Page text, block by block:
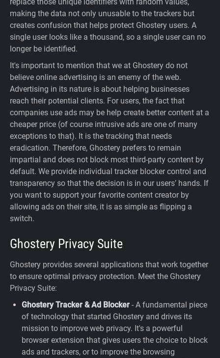
making the data not only unusable to the trackers but
creates confusion that helps protect Ghostery users. A
single user looks like a thousand, so a single user can no
longer be identified.
It's important to mention that we at Ghostery do not
believe online advertising is an enemy of the web.
Advertising in its nature is about helping businesses
reach their potential clients. For users, the fact that
companies use ads may be help create better content at a
cheaper price (of course intrusive ads are one of many
exceptions to that). It is the tracking that needs
eradication. Therefore, Ghostery prefers to remain
impartial and does not block most third-party content by
default. We provide individual tracker blocker control and
transparency so that the decision is in our users’ hands. If
you want to support your favorite content creator by
allowing ads on their site, it is as simple as flipping a
switch.
Ghostery Privacy Suite
Ghostery provides several applications that work together
to ensure optimal privacy protection. Meet the Ghostery
Privacy Suite:
Ghostery Tracker & Ad Blocker - A fundamental piece
of technology that started Ghostery and drives its
mission to improve web privacy. It's a powerful
browser extension that gives users the choice to block
ads and trackers, or to improve the browsing